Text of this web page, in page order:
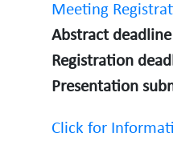
Meeting
Abstract
Registration
Presentation
Click for